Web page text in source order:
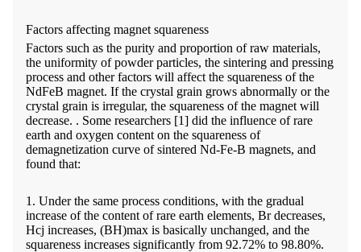
Factors affecting magnet squareness
Factors such as the purity and proportion of raw materials,
the uniformity of powder particles, the sintering and pressing
process and other factors will affect the squareness of the
NdFeB magnet. If the crystal grain grows abnormally or the
crystal grain is irregular, the squareness of the magnet will
decrease. . Some researchers [1] did the influence of rare
earth and oxygen content on the squareness of
demagnetization curve of sintered Nd-Fe-B magnets, and
found that:
1. Under the same process conditions, with the gradual
increase of the content of rare earth elements, Br decreases,
Hcj increases, (BH)max is basically unchanged, and the
squareness increases significantly from 92.72% to 98.80%.